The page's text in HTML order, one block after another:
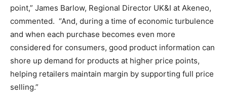
point,” James Barlow, Regional Director UK&I at Akeneo,
commented. “And, during a time of economic turbulence
and when each purchase becomes even more
considered for consumers, good product information can
shore up demand for products at higher price points,
helping retailers maintain margin by supporting full price
selling.”